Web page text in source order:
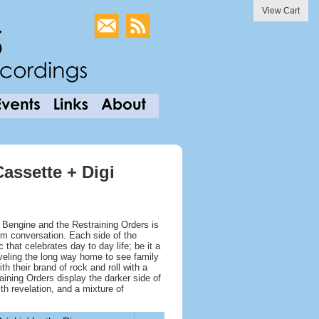
View Cart
+ Digi
and the Restraining Orders is
conversation. Each side of the
that celebrates day to day life; be it a
the long way home to see family
their brand of rock and roll with a
Orders display the darker side of
revelation, and a mixture of